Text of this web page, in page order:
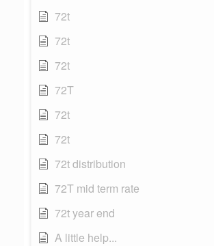
72t
72t
72t
72T
72t
72t
72t distribution
72T mid term rate
72t year end
A little help...